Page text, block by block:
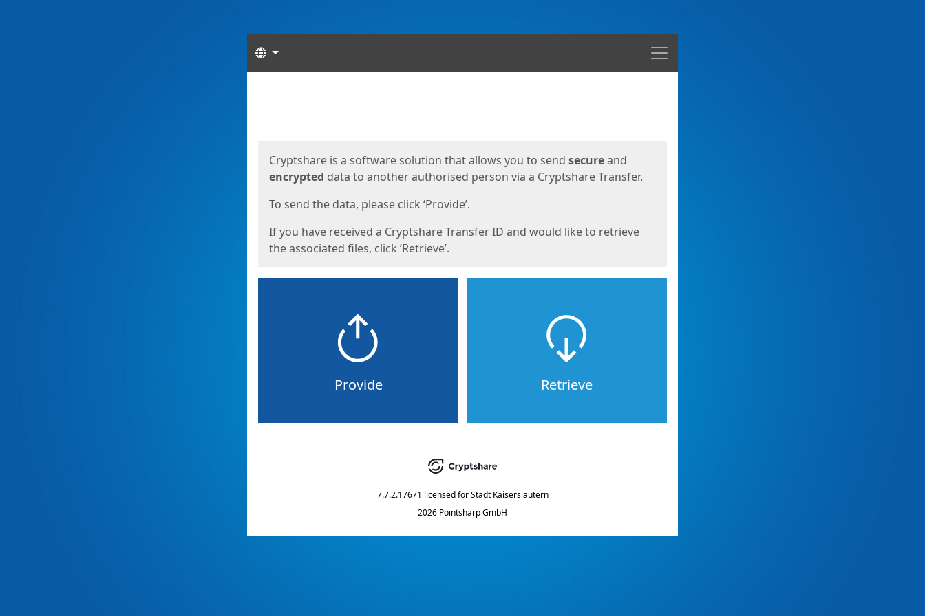
Menu
Languages
Cryptshare is a software solution that allows you to send secureand
encrypted data to another authorised person via a Cryptshare Transfer.
To send the data, please click ‘Provide’.
If you have received a Cryptshare Transfer ID and would like to retrieve
the associated files, click ‘Retrieve’.
Provide Retrieve
7.7.2.17671 licensed for Stadt Kaiserslautern
2026 Pointsharp GmbH